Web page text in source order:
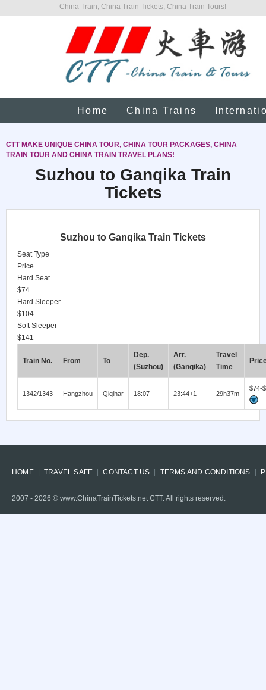
China Train, China Train Tickets, China Train Tours!
Home China Trains
CTT MAKE UNIQUE CHINA TOUR, CHINA TOUR PACKAGES, CHINA
TRAIN TOUR AND CHINA TRAIN TRAVEL PLANS!
Suzhou to Ganqika Train
Tickets
Suzhou to Ganqika Train Tickets
Seat Type
Price
Hard Seat
$74
Hard Sleeper
$104
Soft Sleeper
$141
Train No. From To
Dep.
(Suzhou)
Arr.
(Ganqika)
Travel
Time
1342/1343 Hangzhou Qiqihar 18:07 23:44+1 29h37m
$74-
HOME TRAVEL SAFE CONTACT US TERMS AND CONDITIONS
2007 - 2026 © www.ChinaTrainTickets.net CTT. All rights reserved.